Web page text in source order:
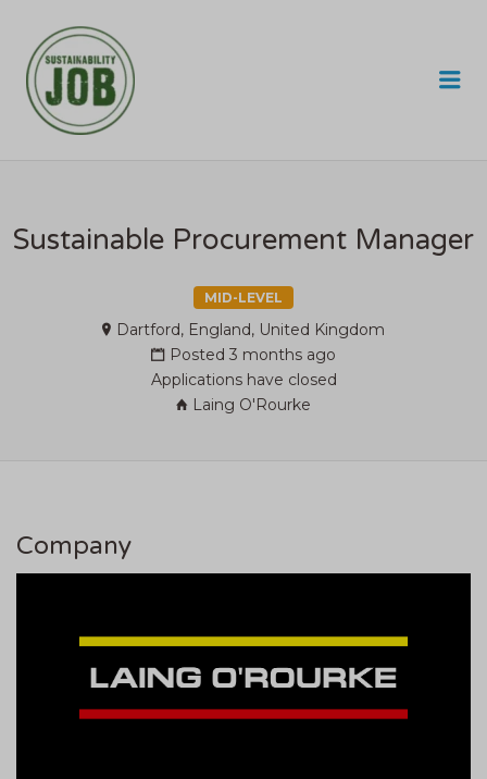
Sustainable Procurement Manager
MID-LEVEL
Dartford, England, United Kingdom
Posted 3 months ago
Applications have closed
Laing O'Rourke
Company